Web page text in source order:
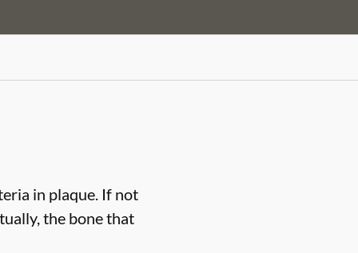
in plaque. If not
the bone that